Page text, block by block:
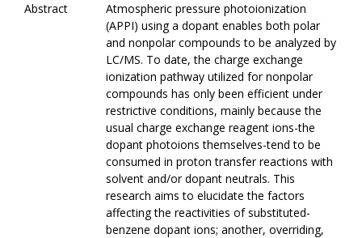
Abstract
Atmospheric pressure photoionization
(APPI) using a dopant enables both polar
and nonpolar compounds to be analyzed by
LC/MS. To date, the charge exchange
ionization pathway utilized for nonpolar
compounds has only been efficient under
restrictive conditions, mainly because the
usual charge exchange reagent ions-the
dopant photoions themselves-tend to be
consumed in proton transfer reactions with
solvent and/or dopant neutrals. This
research aims to elucidate the factors
affecting the reactivities of substituted-
benzene dopant ions; another, overriding,